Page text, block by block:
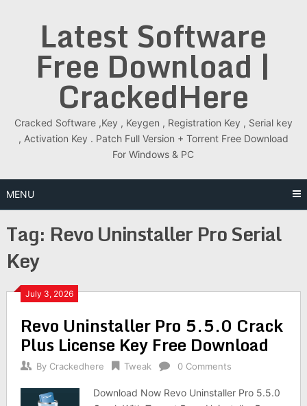
Latest Software
Free Download |
CrackedHere
Cracked Software ,Key , Keygen , Registration Key , Serial key
, Activation Key . Patch Full Version + Torrent Free Download
For Windows & PC
MENU
Tag: Revo Uninstaller Pro Serial
Key
July 3, 2026
Revo Uninstaller Pro 5.5.0 Crack
Plus License Key Free Download
By Crackedhere Tweak 0 Comments
Download Now Revo Uninstaller Pro 5.5.0